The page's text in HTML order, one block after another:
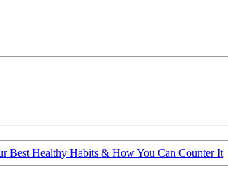
Best Healthy Habits & How You Can Counter It